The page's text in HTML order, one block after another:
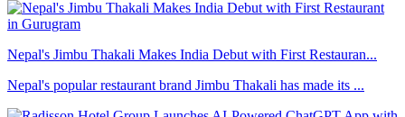
Nepal's Jimbu Thakali Makes India Debut with First Restauran...
Nepal's popular restaurant brand Jimbu Thakali has made its ...